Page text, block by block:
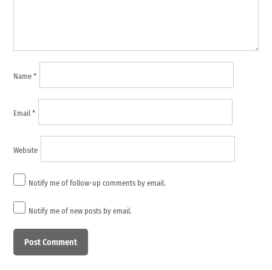
Name*
Email*
Website
Notify me of follow-up comments by email.
Notify me of new posts by email.